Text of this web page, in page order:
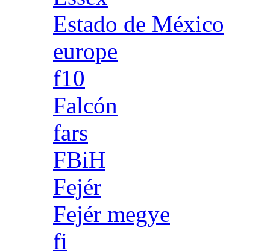
Estado de México
europe
f10
Falcón
fars
FBiH
Fejér
Fejér megye
fi